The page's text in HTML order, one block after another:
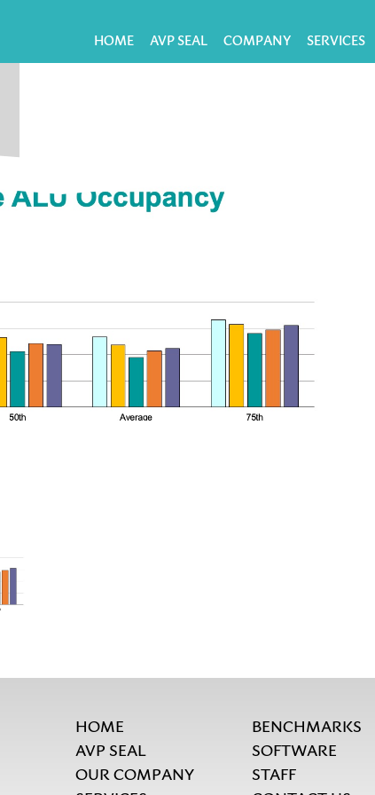
HOME AVP SEAL COMPANY SERVICES
HOME
AVP SEAL
OUR COMPANY
BENCHMARKS
SOFTWARE
STAFF